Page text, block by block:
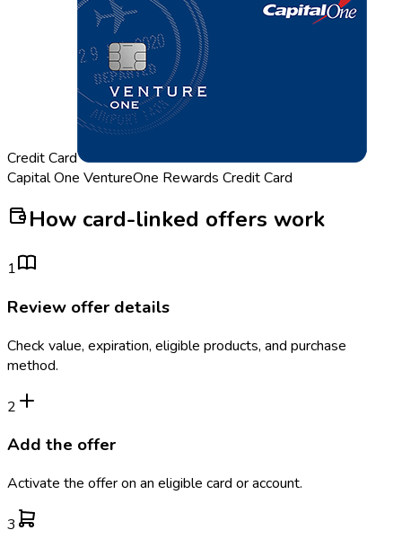
Credit Card
Capital One VentureOne Rewards Credit Card
How card-linked offers work
1
Review offer details
Check value, expiration, eligible products, and purchase
method.
2
Add the offer
Activate the offer on an eligible card or account.
3